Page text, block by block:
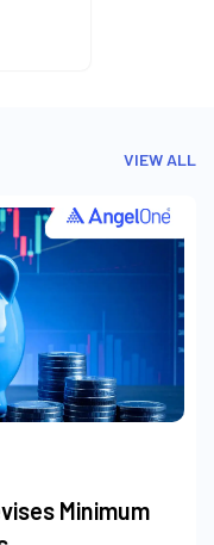
VIEW ALL
Minimum